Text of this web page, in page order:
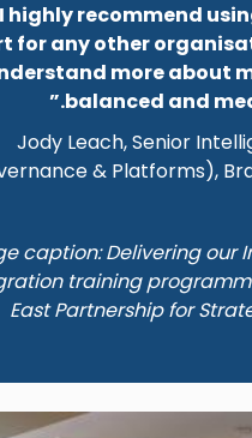
“I highly recommend
for any other
more about
balanced and
Jody Leach, Senior
& Platforms),
caption: Delivering our
training
East Partnership for